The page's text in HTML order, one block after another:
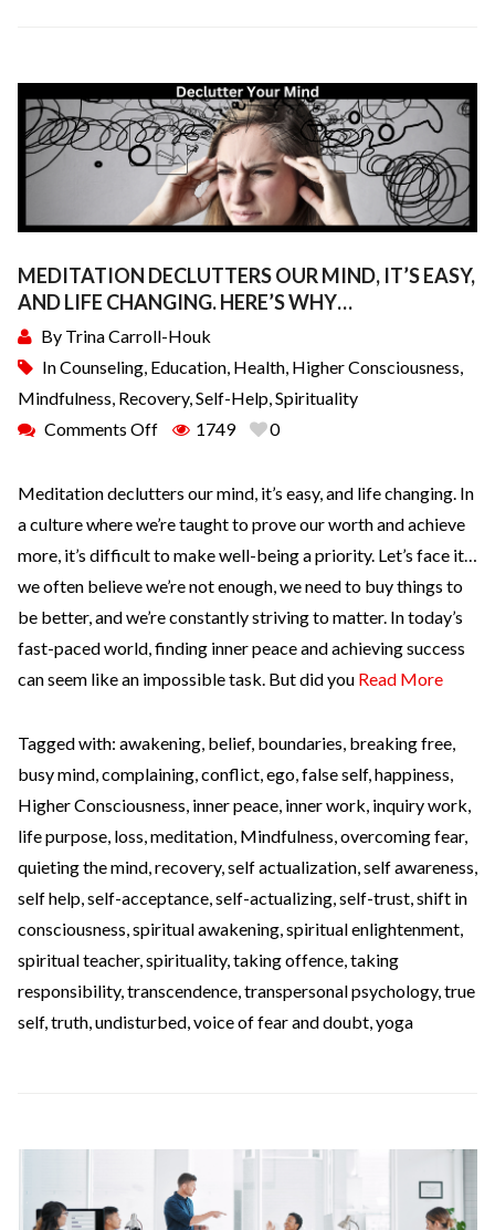
MEDITATION DECLUTTERS OUR MIND, IT’S EASY,
AND LIFE CHANGING. HERE’S WHY…
By Trina Carroll-Houk
InCounseling, Education, Health, Higher Consciousness,
Mindfulness, Recovery,Self-Help,Spirituality
Comments Off
1749 0
Meditation declutters our mind, it’s easy, and life changing. In
a culture where we’re taught to prove our worth and achieve
more, it’s difficult to make well-being a priority. Let’s face it…
we often believe we’re not enough, we need to buy things to
be better, and we’re constantly striving to matter. In today’s
fast-paced world, finding inner peace and achieving success
can seem like an impossible task. But did you Read More
Tagged with: awakening, belief, boundaries, breaking free,
busy mind,complaining,conflict,ego,false self,happiness,
Higher Consciousness, inner peace, inner work, inquiry work,
life purpose, loss,meditation, Mindfulness,overcoming fear,
quieting the mind,recovery,self actualization,self awareness,
self help,self-acceptance,self-actualizing,self-trust,shift in
consciousness,spiritual awakening,spiritual enlightenment,
spiritual teacher,spirituality,taking offence,taking
responsibility,transcendence,transpersonal psychology,true
self,truth,undisturbed,voice of fear and doubt,yoga